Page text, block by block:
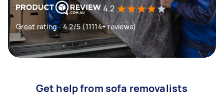
4.2
Great rating - 4.2/5 (11114+ reviews)
Get help from sofa removalists